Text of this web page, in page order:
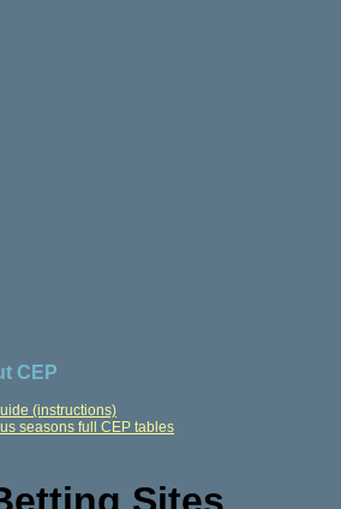
CEP
(instructions)
seasons full CEP tables